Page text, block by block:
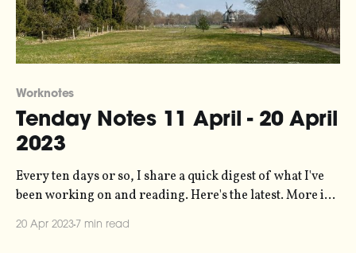
Worknotes
Tenday Notes 11 April - 20 April
2023
Every ten days or so, I share a quick digest of what I've
been working on and reading. Here's the latest. More in
up an article about data sonification and climate action,
20 Apr 2023 7 min read